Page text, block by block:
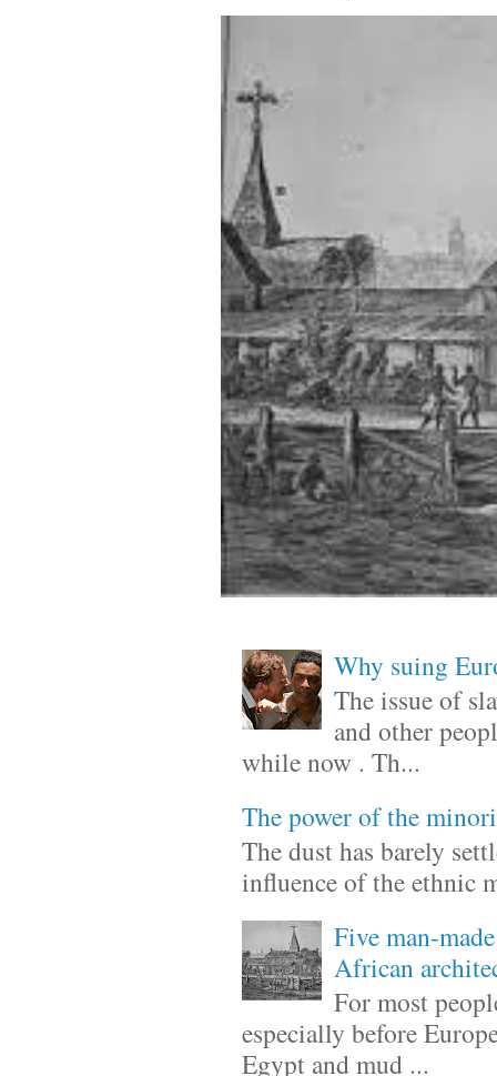
Why suing
The issue of
and other
while now . Th...
The power of the
The dust has barely
influence of the ethnic
Five man-
African
For most
especially before
Egypt and mud ...